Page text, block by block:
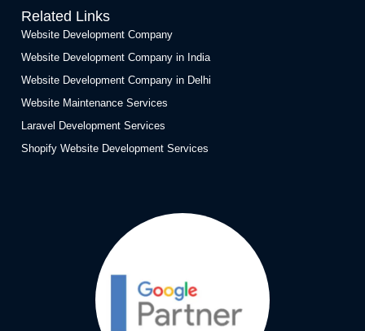
Related Links
Website Development Company
Website Development Company in India
Website Development Company in Delhi
Website Maintenance Services
Laravel Development Services
Shopify Website Development Services